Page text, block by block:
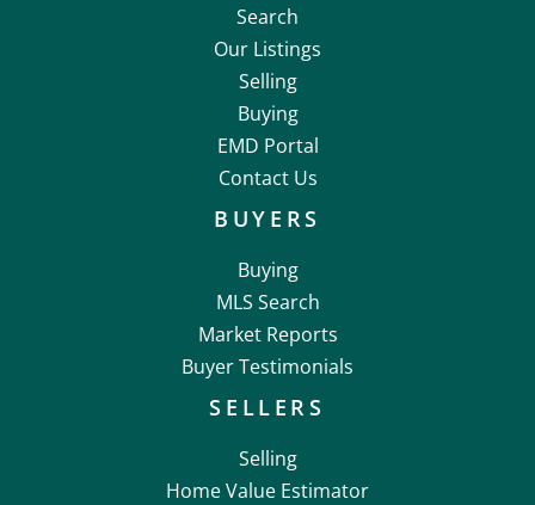
Search
Our Listings
Selling
Buying
EMD Portal
Contact Us
BUYERS
Buying
MLS Search
Market Reports
Buyer Testimonials
SELLERS
Selling
Home Value Estimator